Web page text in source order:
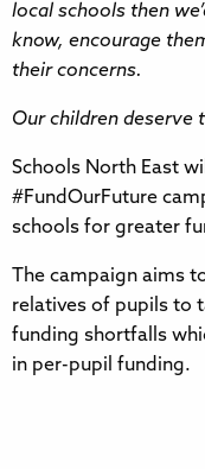
local schools then
know, encourage
their concerns.
Our children deserve
Schools North East
#FundOurFuture
schools for greater
The campaign aims
relatives of pupils to
funding shortfalls
in per-pupil funding.